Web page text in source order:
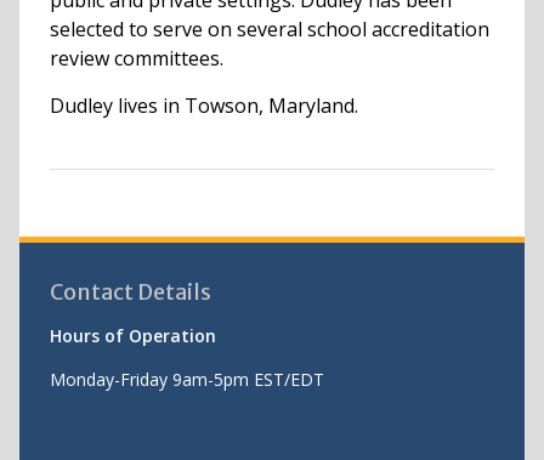
selected to serve on several school accreditation
review committees.
Dudley lives in Towson, Maryland.
Contact Details
Hours of Operation
Monday-Friday 9am-5pm EST/EDT